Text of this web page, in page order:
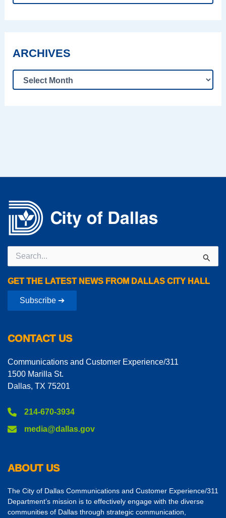
ARCHIVES
Search
for:
GET THE LATEST NEWS FROM DALLAS CITY HALL
Subscribe ➔
CONTACT US
Communications and Customer Experience/311
1500 Marilla St.
Dallas, TX 75201
214-670-3934
media@dallas.gov
ABOUT US
The City of Dallas Communications and Customer Experience/311
Department’s mission is to effectively engage with the diverse
communities of Dallas through strategic communication,